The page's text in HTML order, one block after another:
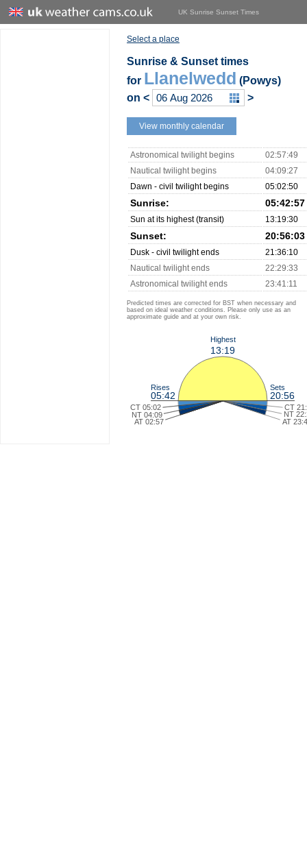
UK Sunrise Sunset Times
Select a place
Sunrise & Sunset times
for Llanelwedd (Powys)
on < >
View monthly calendar
Astronomical twilight begins
02:57:49
Nautical twilight begins
04:09:27
Dawn - civil twilight begins
05:02:50
Sunrise: 05:42:57
Sun at its highest (transit) 13:19:30
Sunset: 20:56:03
Dusk - civil twilight ends
21:36:10
Nautical twilight ends
22:29:33
Astronomical twilight ends
23:41:11
Predicted times are corrected for BST when necessary and
based on ideal weather conditions. Please only use as an
approximate guide and at your own risk.